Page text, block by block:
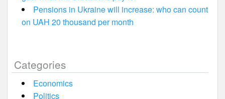
Pensions in Ukraine will increase: who can count
on UAH 20 thousand per month
Categories
Economics
Politics